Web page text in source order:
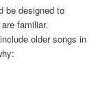
be designed to
familiar.
older songs in